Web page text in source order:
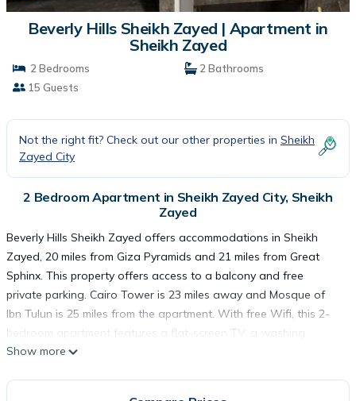
Beverly Hills Sheikh Zayed | Apartment in
Sheikh Zayed
2 Bedrooms
2 Bathrooms
15 Guests
Not the right fit? Check out our other properties in Sheikh
Zayed City
2 Bedroom Apartment in Sheikh Zayed City, Sheikh
Zayed
Beverly Hills Sheikh Zayed offers accommodations in Sheikh
Zayed, 20 miles from Giza Pyramids and 21 miles from Great
Sphinx. This property offers access to a balcony and free
private parking. Cairo Tower is 23 miles away and Mosque of
Ibn Tulun is 25 miles from the apartment. With free Wifi, this 2-
bedroom apartment features a flat-screen TV, a washing
machine, and a fully equipped kitchen with a minibar. The
Show more